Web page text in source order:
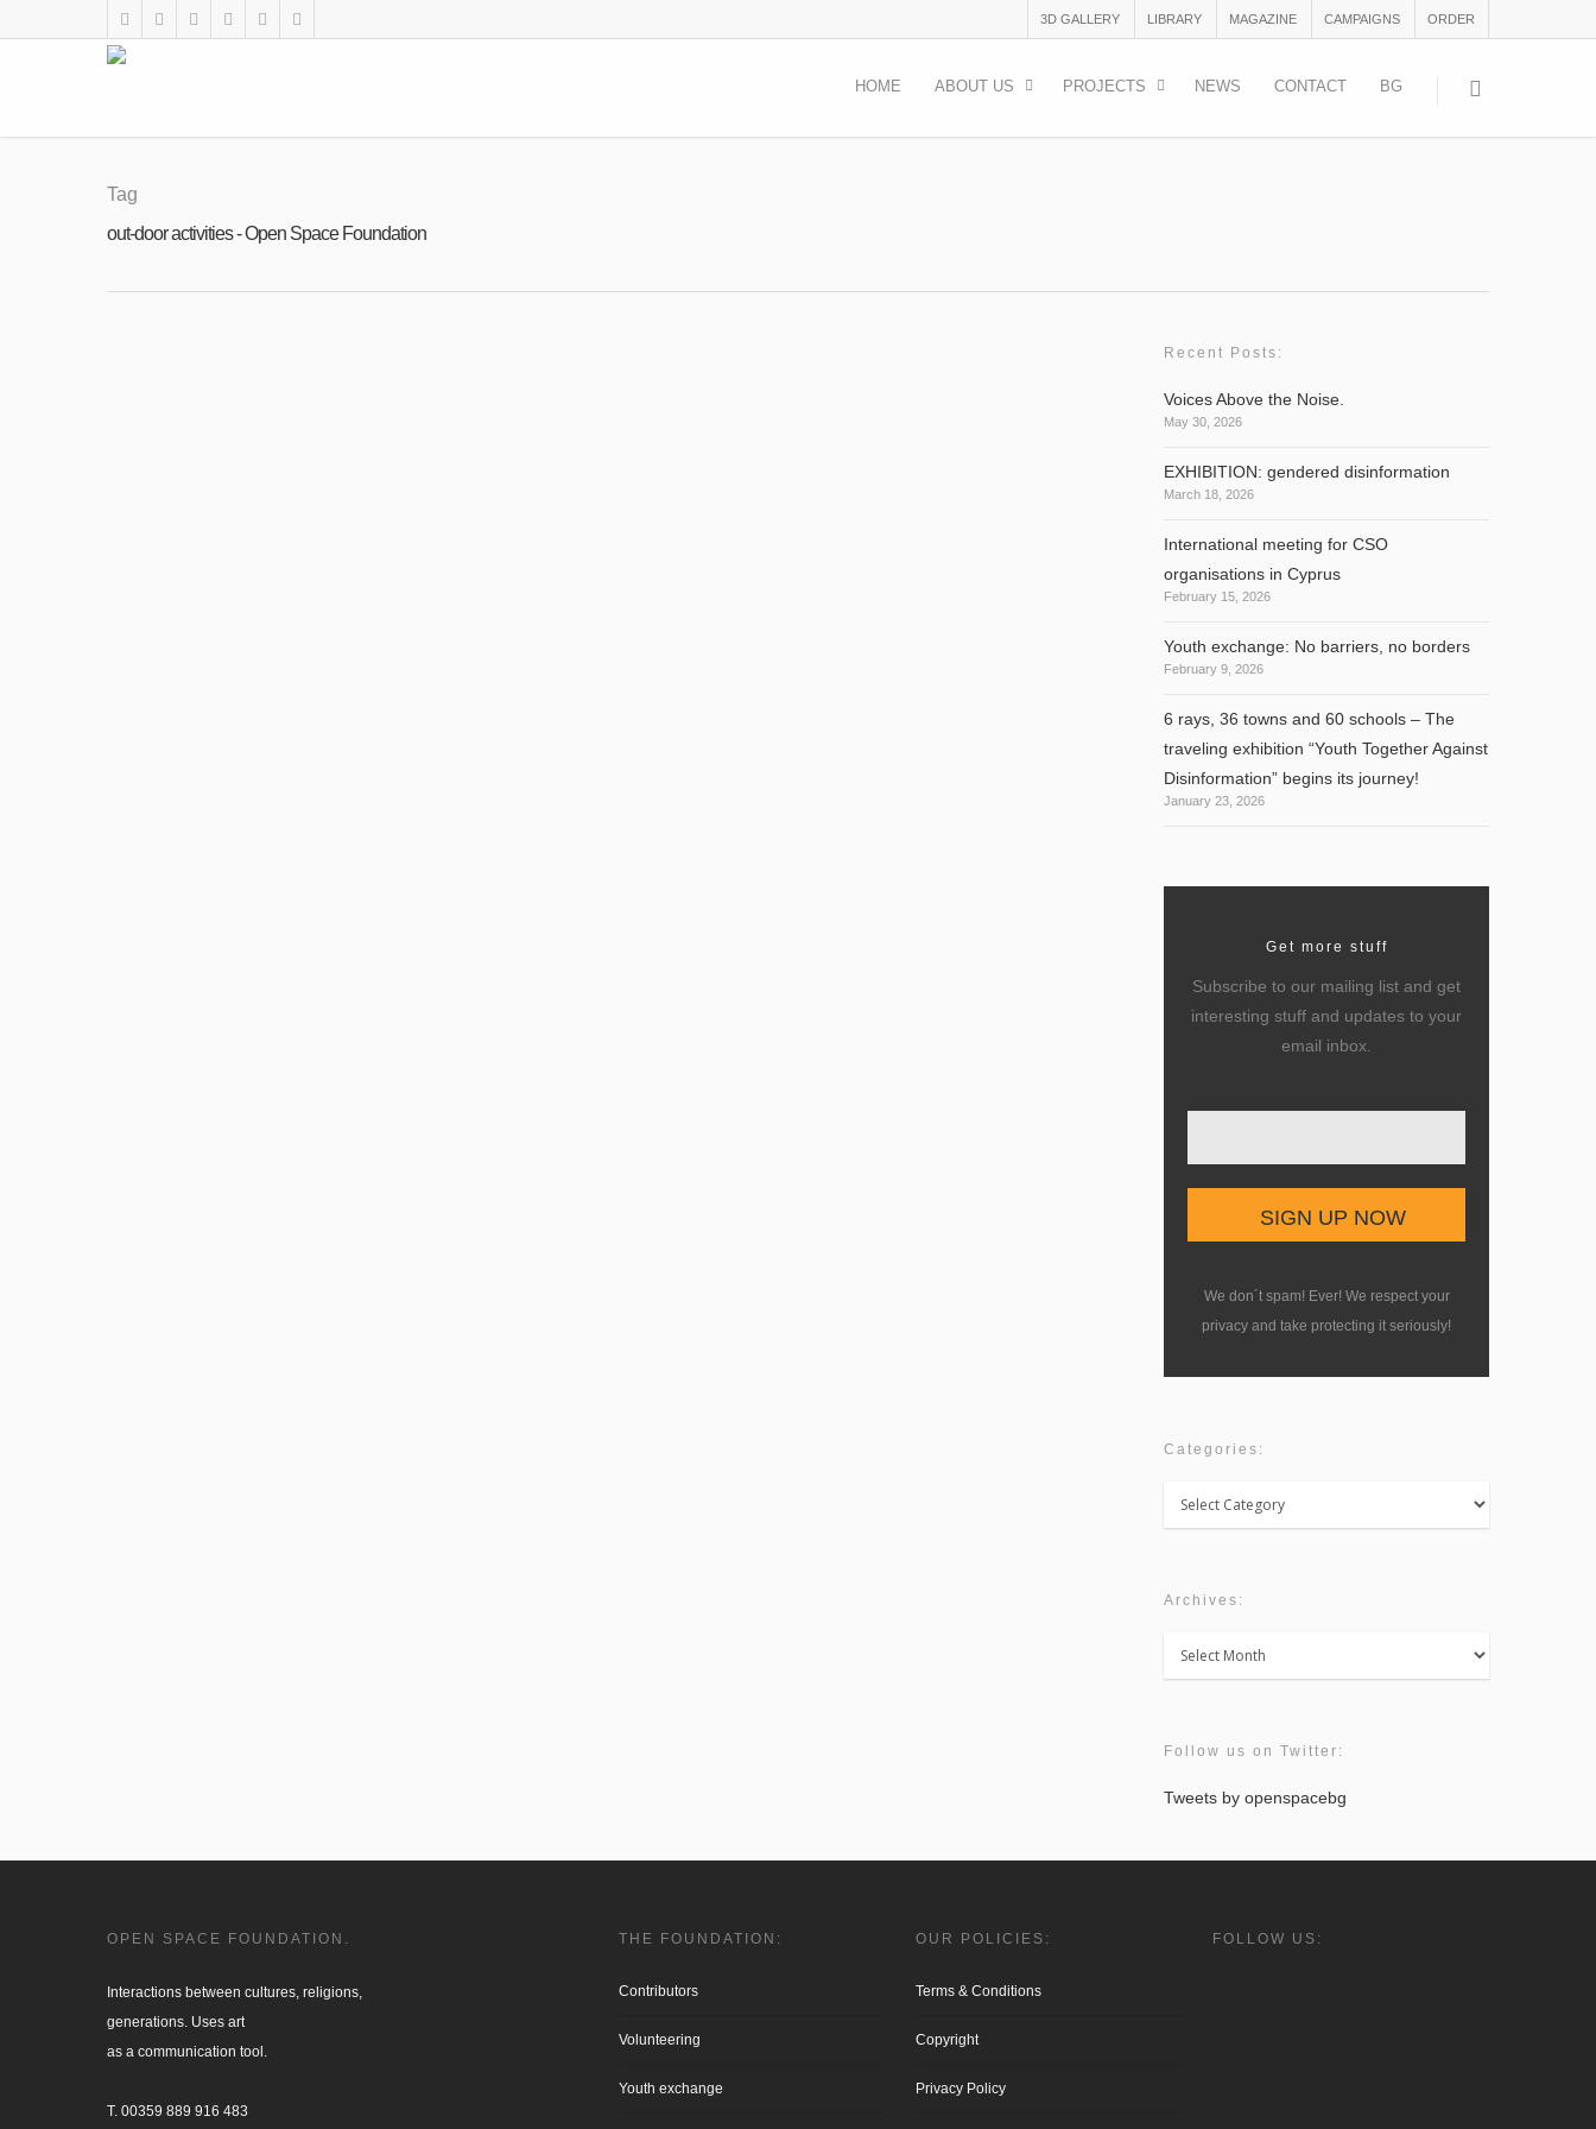
3D GALLERY LIBRARY MAGAZINE CAMPAIGNS ORDER
HOME ABOUT US PROJECTS NEWS CONTACT BG
Tag
out-door activities - Open Space Foundation
Recent Posts:
Voices Above the Noise.
May 30, 2026
EXHIBITION: gendered disinformation
March 18, 2026
International meeting for CSO
organisations in Cyprus
February 15, 2026
Youth exchange: No barriers, no borders
February 9, 2026
6 rays, 36 towns and 60 schools – The
traveling exhibition “Youth Together Against
Disinformation” begins its journey!
January 23, 2026
Get more stuff
Subscribe to our mailing list and get
interesting stuff and updates to your
email inbox.
We don´t spam! Ever! We respect your
privacy and take protecting it seriously!
Categories:
Categories:
Archives:
Archives:
Follow us on Twitter:
Tweets by openspacebg
OPEN SPACE FOUNDATION.
Interactions between cultures, religions,
generations. Uses art
as a communication tool.
T. 00359 889 916 483
THE FOUNDATION:
Contributors
Volunteering
Youth exchange
OUR POLICIES:
Terms & Conditions
Copyright
Privacy Policy
FOLLOW US: